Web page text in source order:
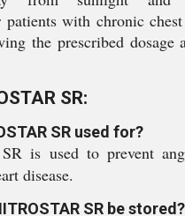
patients with chronic
the prescribed dosage
SR:
SR used for?
is used to prevent
disease.
SR be stored?